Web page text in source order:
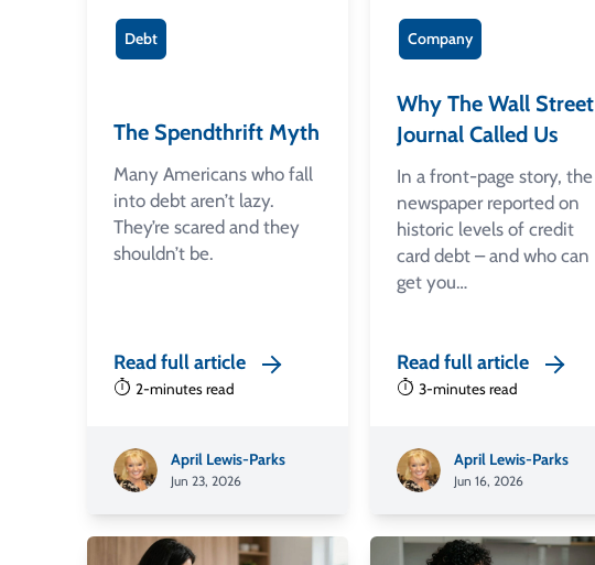
Debt
The Spendthrift Myth
Many Americans who fall
into debt aren’t lazy.
They’re scared and they
shouldn’t be.
Read full article
2-minutes read
April Lewis-Parks
Jun 23, 2026
Company
Why The Wall Street
Journal Called Us
In a front-page story, the
newspaper reported on
historic levels of credit
card debt – and who can
get you…
Read full article
3-minutes read
April Lewis-Parks
Jun 16, 2026